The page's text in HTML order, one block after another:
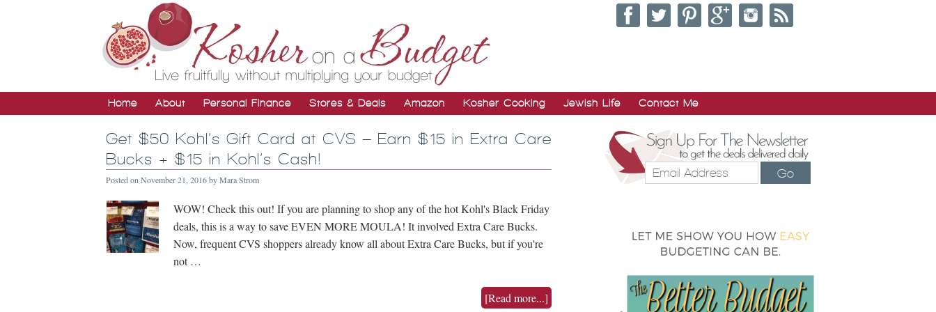
Home About Personal Finance Stores & Deals Amazon Kosher Cooking Jewish Life Contact Me
Get $50 Kohl’s Gift Card at CVS – Earn $15 in Extra Care
Bucks + $15 in Kohl’s Cash!
Posted on November 21, 2016byMara Strom
WOW! Check this out! If you are planning to shop any of the hot Kohl's Black Friday
deals, this is a way to save EVEN MORE MOULA! It involved Extra Care Bucks.
Now, frequent CVS shoppers already know all about Extra Care Bucks, but if you're
not …
[Read more...]
Go